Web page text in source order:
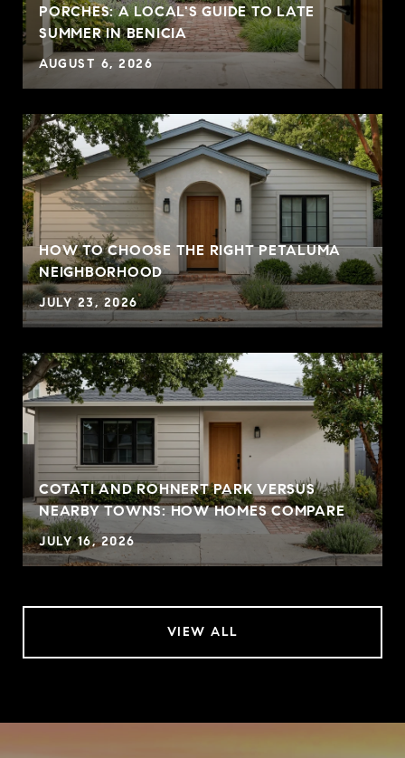
Approachable, insightful, and deeply committed,
Summer Stubblefield Olson guides buyers and
sellers with clarity, care, and confidence across
Mendocino Coast.
PORCHES: A LOCAL'S GUIDE TO LATE
SUMMER IN BENICIA
AUGUST 6, 2026
HOW TO CHOOSE THE RIGHT PETALUMA
NEIGHBORHOOD
JULY 23, 2026
COTATI AND ROHNERT PARK VERSUS
NEARBY TOWNS: HOW HOMES COMPARE
JULY 16, 2026
VIEW ALL